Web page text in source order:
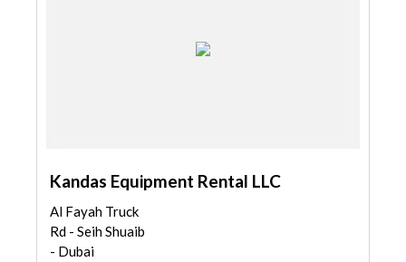
Kandas Equipment Rental LLC
Al Fayah Truck
Rd - Seih Shuaib
- Dubai